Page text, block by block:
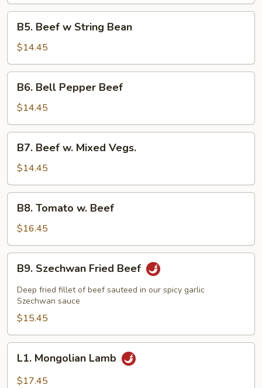
Beef
String
Bean
B5. Beef w String Bean
$14.45
Bell
Pepper
Beef
B6. Bell Pepper Beef
$14.45
Beef
Mixed
Vegs.
B7. Beef w. Mixed Vegs.
$14.45
Tomato
Beef
B8. Tomato w. Beef
$16.45
Szechwan
Fried
Beef
B9. Szechwan Fried Beef
Deep fried fillet of beef sauteed in our spicy garlic
Szechwan sauce
$15.45
Mongolian
Lamb
L1. Mongolian Lamb
$17.45